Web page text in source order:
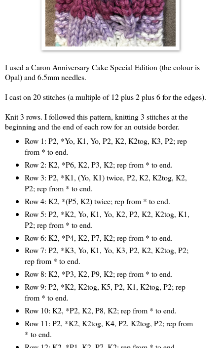
I used a Caron Anniversary Cake Special Edition (the colour is
Opal) and 6.5mm needles.
I cast on 20 stitches (a multiple of 12 plus 2 plus 6 for the edges).
Knit 3 rows. I followed this pattern, knitting 3 stitches at the
beginning and the end of each row for an outside border.
Row 1: P2, *Yo, K1, Yo, P2, K2, K2tog, K3, P2; rep
from * to end.
Row 2: K2, *P6, K2, P3, K2; rep from * to end.
Row 3: P2, *K1, (Yo, K1) twice, P2, K2, K2tog, K2,
P2; rep from * to end.
Row 4: K2, *(P5, K2) twice; rep from * to end.
Row 5: P2, *K2, Yo, K1, Yo, K2, P2, K2, K2tog, K1,
P2; rep from * to end.
Row 6: K2, *P4, K2, P7, K2; rep from * to end.
Row 7: P2, *K3, Yo, K1, Yo, K3, P2, K2, K2tog, P2;
rep from * to end.
Row 8: K2, *P3, K2, P9, K2; rep from * to end.
Row 9: P2, *K2, K2tog, K5, P2, K1, K2tog, P2; rep
from * to end.
Row 10: K2, *P2, K2, P8, K2; rep from * to end.
Row 11: P2, *K2, K2tog, K4, P2, K2tog, P2; rep from
* to end.